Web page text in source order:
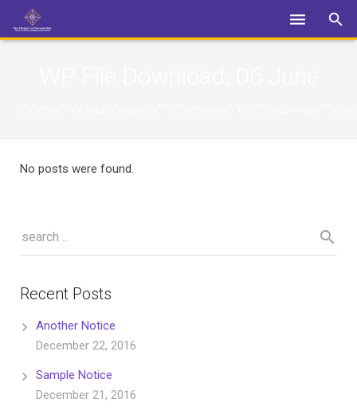
No posts were found.
Recent Posts
Another Notice
December 22, 2016
Sample Notice
December 21, 2016